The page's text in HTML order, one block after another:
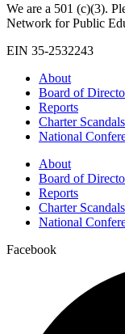
We are a 501 (c)(3).
Network for Public
EIN 35-2532243
About
Board of
Reports
Charter Scandals
National
About
Board of
Reports
Charter Scandals
National
Facebook